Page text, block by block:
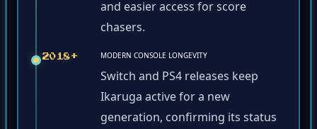
and easier access for score
chasers.
2018+ MODERN CONSOLE LONGEVITY
Switch and PS4 releases keep
Ikaruga active for a new
generation, confirming its status